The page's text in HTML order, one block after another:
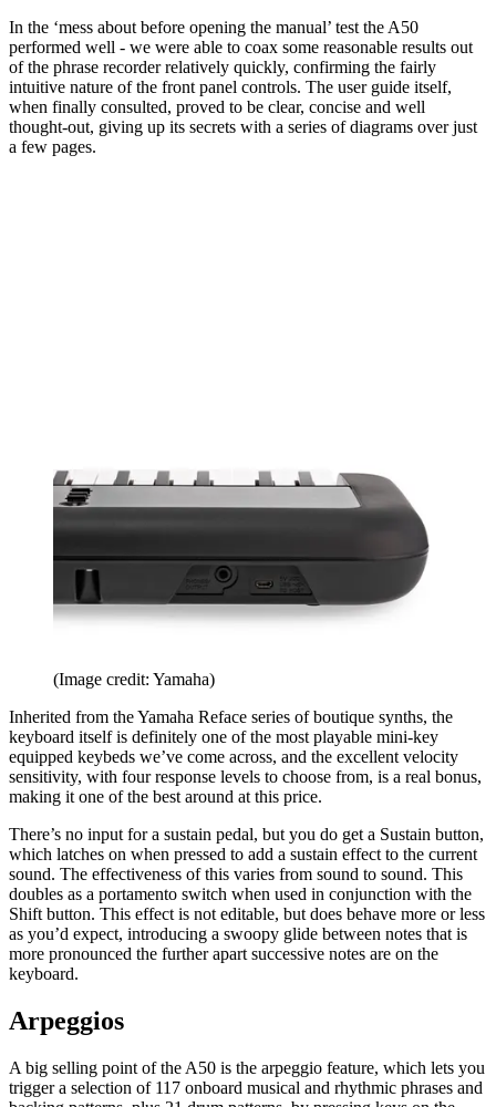
In the ‘mess about before opening the manual’ test the A50
performed well - we were able to coax some reasonable results out
of the phrase recorder relatively quickly, confirming the fairly
intuitive nature of the front panel controls. The user guide itself,
when finally consulted, proved to be clear, concise and well
thought-out, giving up its secrets with a series of diagrams over just
a few pages.
(Image credit: Yamaha)
Inherited from the Yamaha Reface series of boutique synths, the
keyboard itself is definitely one of the most playable mini-key
equipped keybeds we’ve come across, and the excellent velocity
sensitivity, with four response levels to choose from, is a real bonus,
making it one of the best around at this price.
There’s no input for a sustain pedal, but you do get a Sustain button,
which latches on when pressed to add a sustain effect to the current
sound. The effectiveness of this varies from sound to sound. This
doubles as a portamento switch when used in conjunction with the
Shift button. This effect is not editable, but does behave more or less
as you’d expect, introducing a swoopy glide between notes that is
more pronounced the further apart successive notes are on the
keyboard.
Arpeggios
A big selling point of the A50 is the arpeggio feature, which lets you
trigger a selection of 117 onboard musical and rhythmic phrases and